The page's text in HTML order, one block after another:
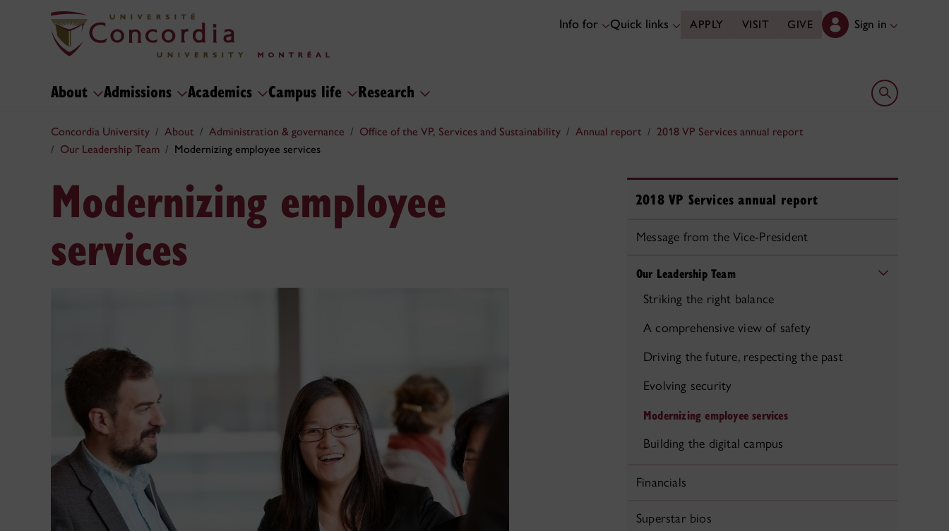
Info for Quick links APPLY VISIT GIVE Sign in
About Admissions Academics Campus life Research Open search
Concordia University About Administration & governance Office of the VP, Services and Sustainability Annual report
2018 VP Services annual report
Our Leadership Team
Modernizing employee services
Modernizing employee
services
2018 VP Services annual report
Message from the Vice-President
Our Leadership Team
Striking the right balance
A comprehensive view of safety
Driving the future, respecting the past
Evolving security
Modernizing employee services
Building the digital campus
Financials
Superstar bios